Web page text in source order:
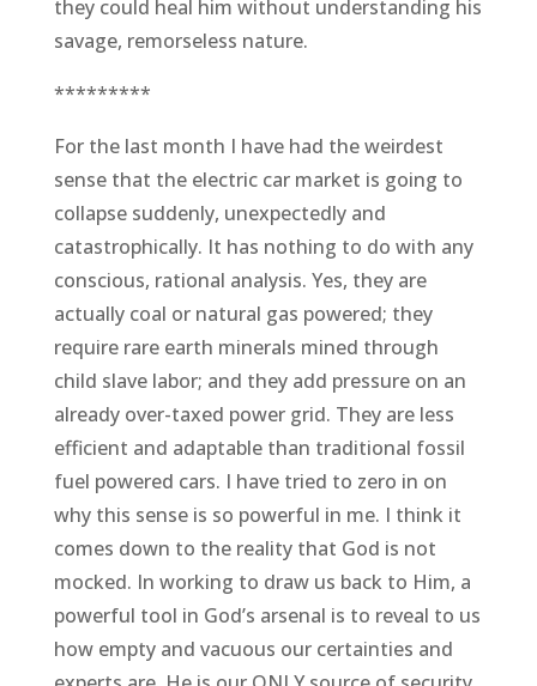
they could heal him without understanding his
savage, remorseless nature.
*********
For the last month I have had the weirdest
sense that the electric car market is going to
collapse suddenly, unexpectedly and
catastrophically. It has nothing to do with any
conscious, rational analysis. Yes, they are
actually coal or natural gas powered; they
require rare earth minerals mined through
child slave labor; and they add pressure on an
already over-taxed power grid. They are less
efficient and adaptable than traditional fossil
fuel powered cars. I have tried to zero in on
why this sense is so powerful in me. I think it
comes down to the reality that God is not
mocked. In working to draw us back to Him, a
powerful tool in God’s arsenal is to reveal to us
how empty and vacuous our certainties and